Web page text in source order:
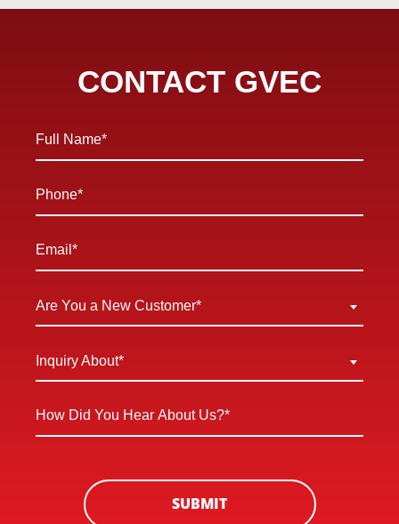
CONTACT GVEC
Full
Phone
Email
New
Customer
*
Are You a New Customer*
About
Inquiry About*
How
SUBMIT